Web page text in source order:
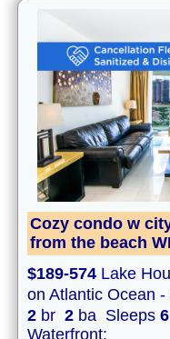
Cozy condo w
from the beach
$189-574 Lake
on Atlantic Ocean
2 br 2 ba Sleeps 6
Waterfront: